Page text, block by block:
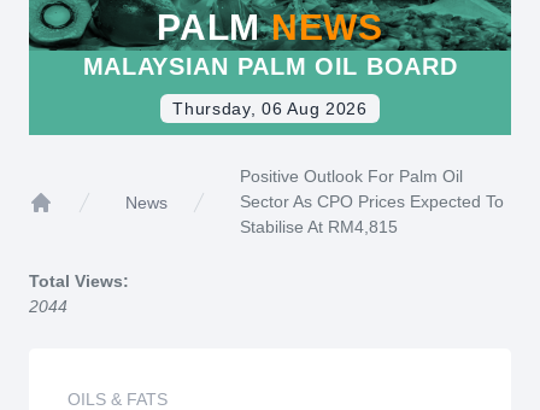
PALMNEWS
MALAYSIAN PALM OIL BOARD
Thursday, 06 Aug 2026
News
Positive Outlook For Palm Oil
Sector As CPO Prices Expected To
Stabilise At RM4,815
Total Views:
2044
OILS & FATS